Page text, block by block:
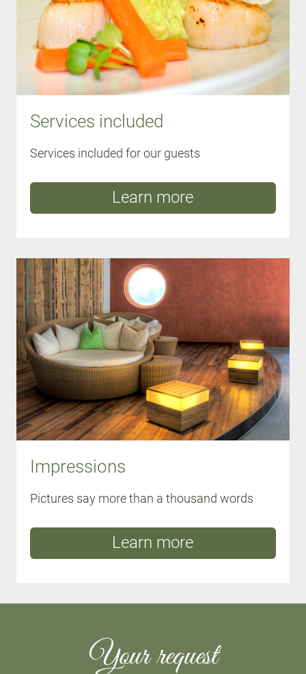
Services included
Services included for our guests
Learn more
Impressions
Pictures say more than a thousand words
Learn more
Your request